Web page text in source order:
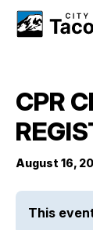
CPR
August 16,
This